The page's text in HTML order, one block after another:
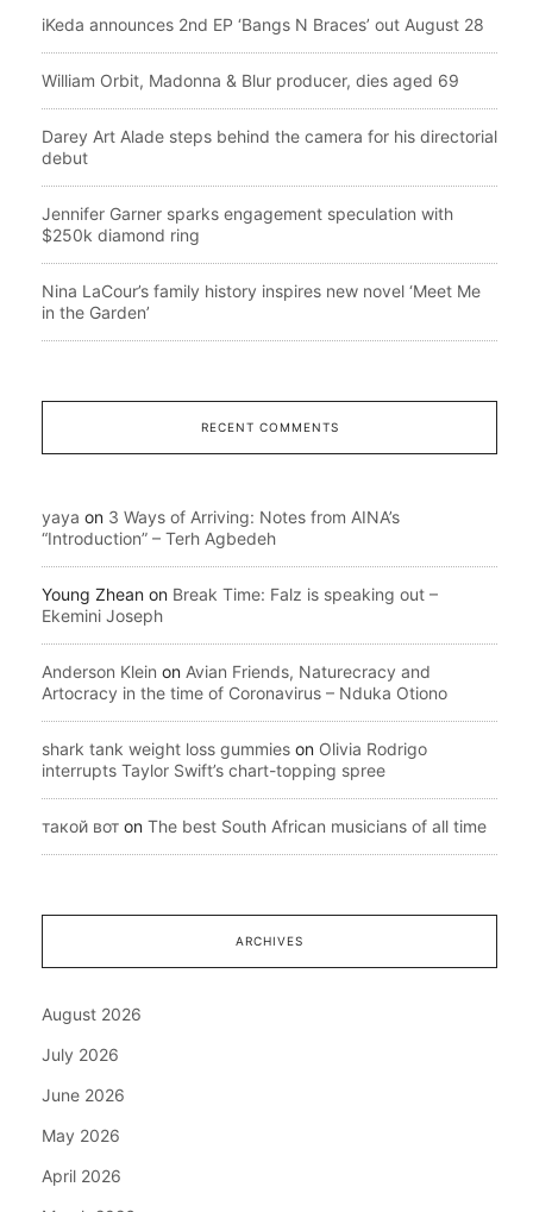
iKeda announces 2nd EP ‘Bangs N Braces’ out August 28
William Orbit, Madonna & Blur producer, dies aged 69
Darey Art Alade steps behind the camera for his directorial
debut
Jennifer Garner sparks engagement speculation with
$250k diamond ring
Nina LaCour’s family history inspires new novel ‘Meet Me
in the Garden’
RECENT COMMENTS
yaya on 3 Ways of Arriving: Notes from AINA’s
“Introduction” – Terh Agbedeh
Young Zhean on Break Time: Falz is speaking out –
Ekemini Joseph
Anderson Klein on Avian Friends, Naturecracy and
Artocracy in the time of Coronavirus – Nduka Otiono
shark tank weight loss gummies on Olivia Rodrigo
interrupts Taylor Swift’s chart-topping spree
такой вот on The best South African musicians of all time
ARCHIVES
August 2026
July 2026
June 2026
May 2026
April 2026